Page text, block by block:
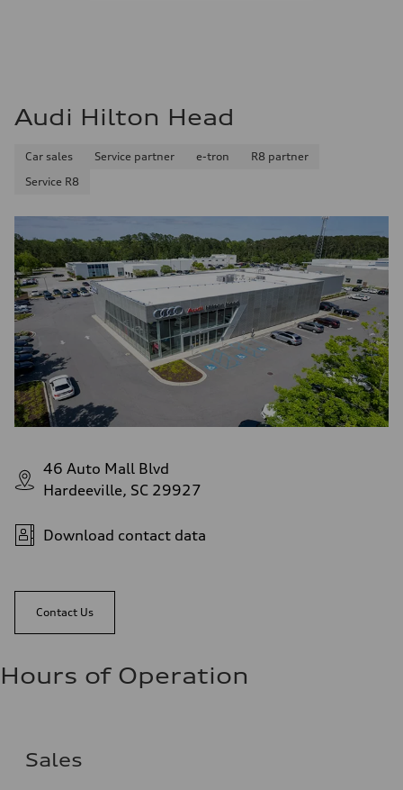
Audi Hilton Head
Car sales Service partner e-tron
R8 partner
Service R8
46 Auto Mall Blvd
Hardeeville, SC 29927
Download contact data
Contact Us
Hours of Operation
Sales